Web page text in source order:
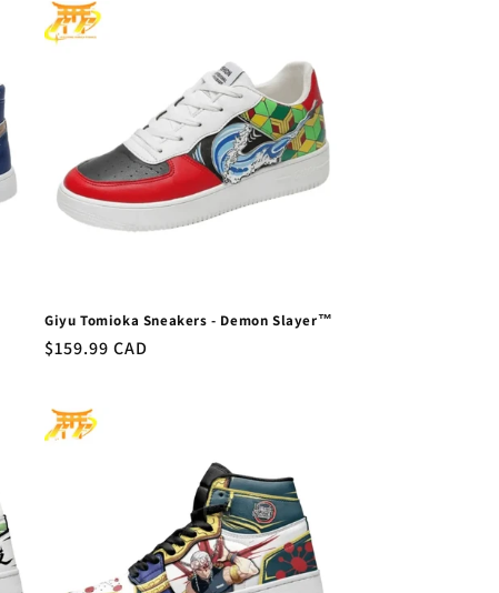
Giyu Tomioka Sneakers - Demon Slayer™
Regular
$159.99 CAD